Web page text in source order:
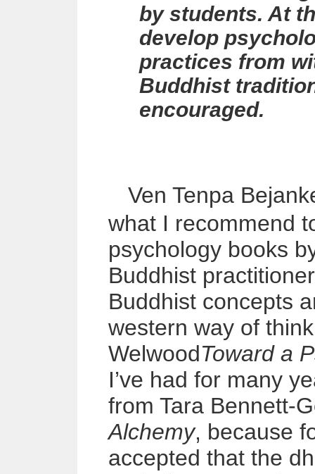
by students. At
develop
practices from
Buddhist
encouraged.
Ven Tenpa
what I recommend
psychology books
Buddhist
Buddhist concepts
western way of
WelwoodToward a
I’ve had for many
from Tara Bennett-
Alchemy, because
accepted that the